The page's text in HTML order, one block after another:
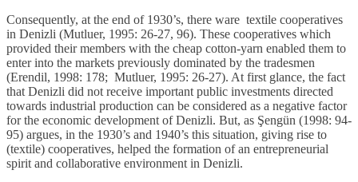
Consequently, at the end of 1930’s, there ware textile cooperatives
in Denizli (Mutluer, 1995: 26-27, 96). These cooperatives which
provided their members with the cheap cotton-yarn enabled them to
enter into the markets previously dominated by the tradesmen
(Erendil, 1998: 178; Mutluer, 1995: 26-27). At first glance, the fact
that Denizli did not receive important public investments directed
towards industrial production can be considered as a negative factor
for the economic development of Denizli. But, as Şengün (1998: 94-
95) argues, in the 1930’s and 1940’s this situation, giving rise to
(textile) cooperatives, helped the formation of an entrepreneurial
spirit and collaborative environment in Denizli.